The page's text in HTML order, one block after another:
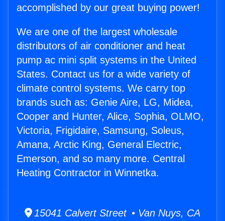
accomplished by our great buying power!
We are one of the largest wholesale
distributors of air conditioner and heat
pump ac mini split systems in the United
States. Contact us for a wide variety of
climate control systems. We carry top
brands such as: Genie Aire, LG, Midea,
Cooper and Hunter, Alice, Sophia, OLMO,
Victoria, Frigidaire, Samsung, Soleus,
Amana, Arctic King, General Electric,
Emerson, and so many more. Central
Heating Contractor in Winnetka.
15041 Calvert Street • Van Nuys, CA